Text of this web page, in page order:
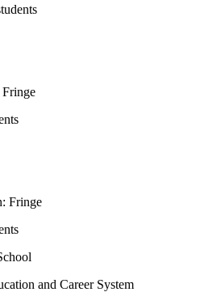
Fringe
and Career System